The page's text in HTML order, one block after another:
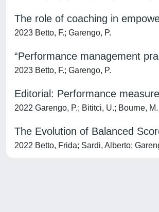
The role of coaching in
2023 Betto, F.; Garengo, P.
“Performance management
2023 Betto, F.; Garengo, P.
Editorial: Performance
2022 Garengo, P.; Bititci, U.; Bourne, M.
The Evolution of Balanced
2022 Betto, Frida; Sardi, Alberto;